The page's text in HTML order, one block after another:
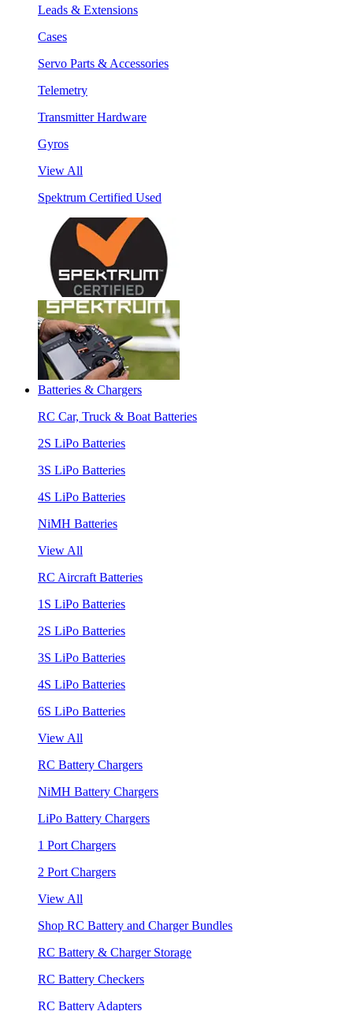
Leads & Extensions
Cases
Servo Parts & Accessories
Telemetry
Transmitter Hardware
Gyros
View All
Spektrum Certified Used
Batteries & Chargers
RC Car, Truck & Boat Batteries
2S LiPo Batteries
3S LiPo Batteries
4S LiPo Batteries
NiMH Batteries
View All
RC Aircraft Batteries
1S LiPo Batteries
2S LiPo Batteries
3S LiPo Batteries
4S LiPo Batteries
6S LiPo Batteries
View All
RC Battery Chargers
NiMH Battery Chargers
LiPo Battery Chargers
1 Port Chargers
2 Port Chargers
View All
Shop RC Battery and Charger Bundles
RC Battery & Charger Storage
RC Battery Checkers
RC Battery Adapters